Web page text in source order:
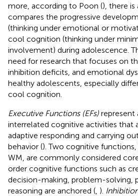
more, according to Poon (), there
compares the progressive
(thinking under emotional or
cool cognition (thinking under
involvement) during adolescence.
need for research that focuses on
inhibition deficits, and emotional
healthy adolescents, especially
cool cognition.
Executive Functions (EFs) represent
interrelated cognitive activities that
adaptive responding and carrying
behavior (). Two cognitive functions,
WM, are commonly considered
order cognitive functions such as
decision-making, problem-solving,
reasoning are anchored ( ).